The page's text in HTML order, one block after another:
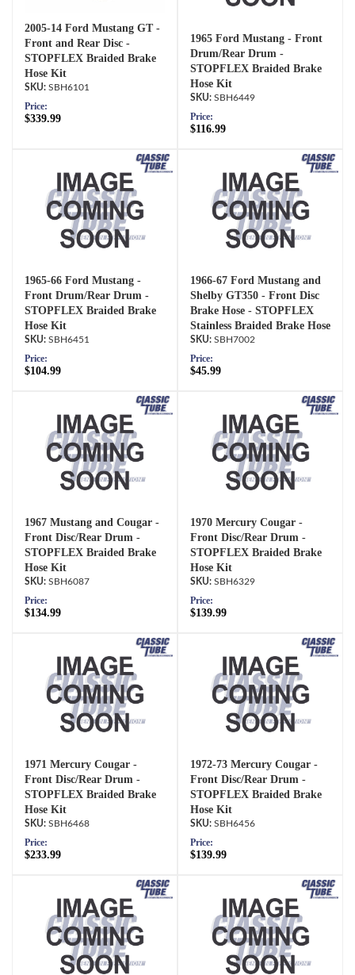
2005-14 Ford Mustang GT -
Front and Rear Disc -
STOPFLEX Braided Brake
Hose Kit
SBH6101
Price:
$339.99
1965 Ford Mustang - Front
Drum/Rear Drum -
STOPFLEX Braided Brake
Hose Kit
SBH6449
Price:
$116.99
1965-66 Ford Mustang -
Front Drum/Rear Drum -
STOPFLEX Braided Brake
Hose Kit
SBH6451
Price:
$104.99
1966-67 Ford Mustang and
Shelby GT350 - Front Disc
Brake Hose - STOPFLEX
Stainless Braided Brake Hose
SBH7002
Price:
$45.99
1967 Mustang and Cougar -
Front Disc/Rear Drum -
STOPFLEX Braided Brake
Hose Kit
SBH6087
Price:
$134.99
1970 Mercury Cougar -
Front Disc/Rear Drum -
STOPFLEX Braided Brake
Hose Kit
SBH6329
Price:
$139.99
1971 Mercury Cougar -
Front Disc/Rear Drum -
STOPFLEX Braided Brake
Hose Kit
SBH6468
Price:
$233.99
1972-73 Mercury Cougar -
Front Disc/Rear Drum -
STOPFLEX Braided Brake
Hose Kit
SBH6456
Price:
$139.99